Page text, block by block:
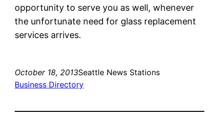
opportunity to serve you as well, whenever
the unfortunate need for glass replacement
services arrives.
October 18, 2013Seattle News Stations
Business Directory